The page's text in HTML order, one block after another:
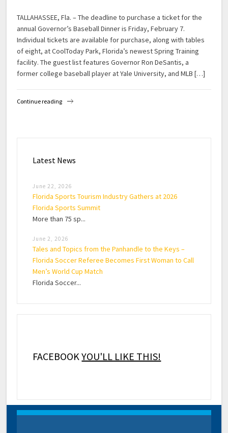
TALLAHASSEE, Fla. – The deadline to purchase a ticket for the
annual Governor’s Baseball Dinner is Friday, February 7.
Individual tickets are available for purchase, along with tables
of eight, at CoolToday Park, Florida’s newest Spring Training
facility. The guest list features Governor Ron DeSantis, a
former college baseball player at Yale University, and MLB […]
Continue reading
Latest News
June 22, 2026
Florida Sports Tourism Industry Gathers at 2026
Florida Sports Summit
More than 75 sp...
June 2, 2026
Tales and Topics from the Panhandle to the Keys –
Florida Soccer Referee Becomes First Woman to Call
Men’s World Cup Match
Florida Soccer...
FACEBOOKYOU'LL LIKE THIS!